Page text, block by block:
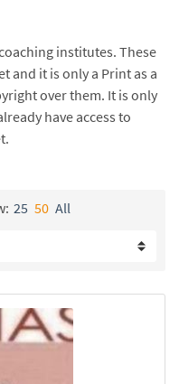
institutes. These
and it is only a Print as a
over them. It is only
have access to
25 50 All